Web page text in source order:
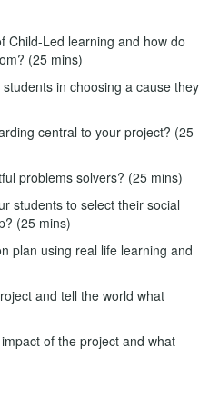
Child-Led learning and how do
(25 mins)
in choosing a cause they
central to your project? (25
problems solvers? (25 mins)
students to select their social
(25 mins)
plan using real life learning and
and tell the world what
of the project and what